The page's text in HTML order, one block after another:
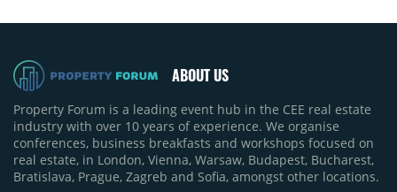
ABOUT US
Property Forum is a leading event hub in the CEE real estate
industry with over 10 years of experience. We organise
conferences, business breakfasts and workshops focused on
real estate, in London, Vienna, Warsaw, Budapest, Bucharest,
Bratislava, Prague, Zagreb and Sofia, amongst other locations.